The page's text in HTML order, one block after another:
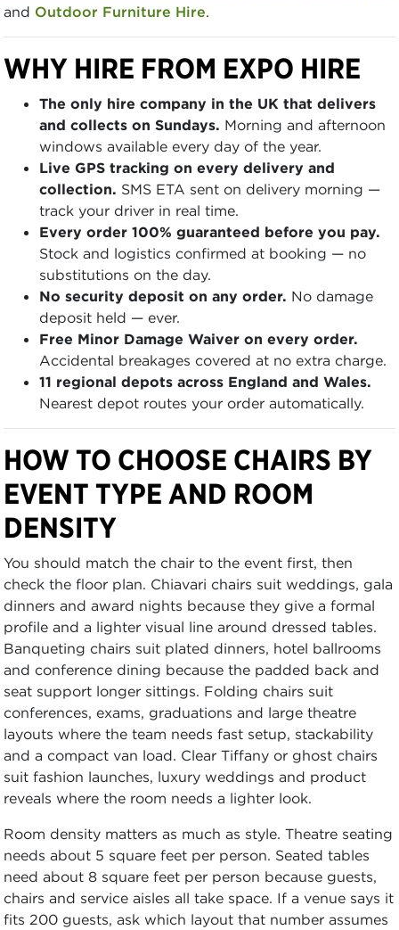
and Outdoor Furniture Hire.
WHY HIRE FROM EXPO HIRE
The only hire company in the UK that delivers
and collects on Sundays. Morning and afternoon
windows available every day of the year.
Live GPS tracking on every delivery and
collection. SMS ETA sent on delivery morning —
track your driver in real time.
Every order 100% guaranteed before you pay.
Stock and logistics confirmed at booking — no
substitutions on the day.
No security deposit on any order. No damage
deposit held — ever.
Free Minor Damage Waiver on every order.
Accidental breakages covered at no extra charge.
11 regional depots across England and Wales.
Nearest depot routes your order automatically.
HOW TO CHOOSE CHAIRS BY
EVENT TYPE AND ROOM
DENSITY
You should match the chair to the event first, then
check the floor plan. Chiavari chairs suit weddings, gala
dinners and award nights because they give a formal
profile and a lighter visual line around dressed tables.
Banqueting chairs suit plated dinners, hotel ballrooms
and conference dining because the padded back and
seat support longer sittings. Folding chairs suit
conferences, exams, graduations and large theatre
layouts where the team needs fast setup, stackability
and a compact van load. Clear Tiffany or ghost chairs
suit fashion launches, luxury weddings and product
reveals where the room needs a lighter look.
Room density matters as much as style. Theatre seating
needs about 5 square feet per person. Seated tables
need about 8 square feet per person because guests,
chairs and service aisles all take space. If a venue says it
fits 200 guests, ask which layout that number assumes